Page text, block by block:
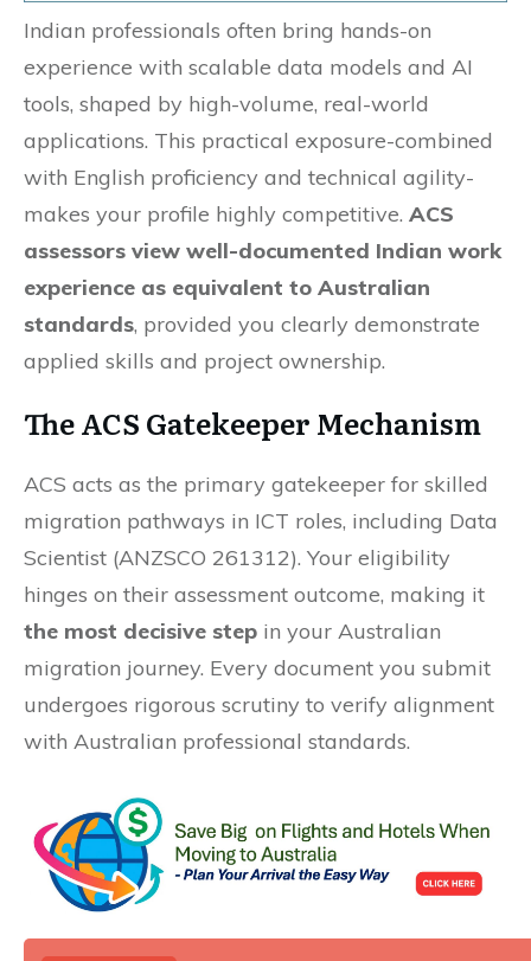
Indian professionals often bring hands-on
experience with scalable data models and AI
tools, shaped by high-volume, real-world
applications. This practical exposure-combined
with English proficiency and technical agility-
makes your profile highly competitive. ACS
assessors view well-documented Indian work
experience as equivalent to Australian
standards, provided you clearly demonstrate
applied skills and project ownership.
The ACS Gatekeeper Mechanism
ACS acts as the primary gatekeeper for skilled
migration pathways in ICT roles, including Data
Scientist (ANZSCO 261312). Your eligibility
hinges on their assessment outcome, making it
the most decisive step in your Australian
migration journey. Every document you submit
undergoes rigorous scrutiny to verify alignment
with Australian professional standards.